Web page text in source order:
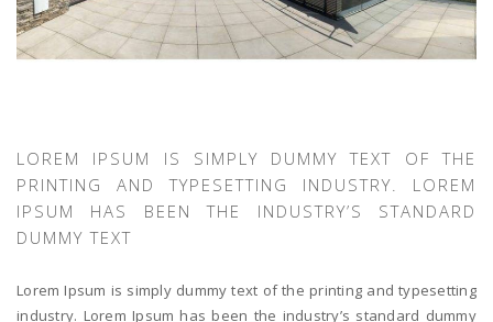
LOREM IPSUM IS SIMPLY DUMMY TEXT OF THE
PRINTING AND TYPESETTING INDUSTRY. LOREM
IPSUM HAS BEEN THE INDUSTRY’S STANDARD
DUMMY TEXT
Lorem Ipsum is simply dummy text of the printing and typesetting
industry. Lorem Ipsum has been the industry’s standard dummy